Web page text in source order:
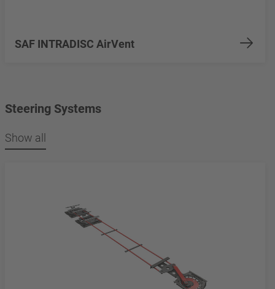
SAF INTRADISC AirVent
Steering Systems
Show all